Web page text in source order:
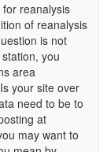
reanalysis
of reanalysis
is not
you
area
your site over
need to be to
at
may want to